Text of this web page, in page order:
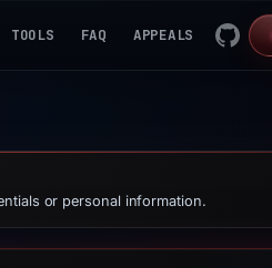
TOOLS FAQ APPEALS
or personal information.